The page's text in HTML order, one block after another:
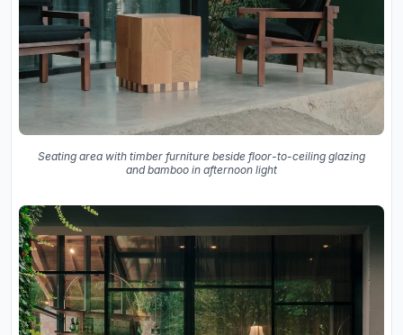
Seating area with timber furniture beside floor-to-ceiling glazing
and bamboo in afternoon light